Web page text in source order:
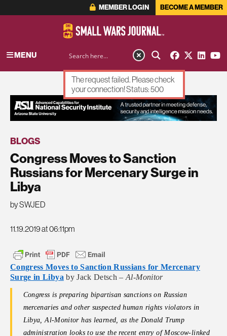
MEMBER LOGIN BECOME A MEMBER
MENU
ADVERTISEMENT
BLOGS
Congress Moves to Sanction
Russians for Mercenary Surge in
Libya
by SWJED
11.19.2019 at 06:11pm
Congress Moves to Sanction Russians for Mercenary
Surge in Libyaby Jack Detsch –Al-Monitor
Congress is preparing bipartisan sanctions on Russian
mercenaries and other suspected human rights violators in
Libya, Al-Monitor has learned, as the Donald Trump
administration looks to use the recent entry of Moscow-linked
The request failed. Please check
your connection! Status: 500